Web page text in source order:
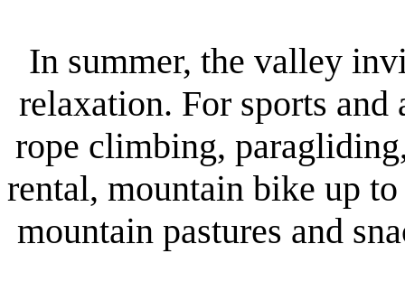
In summer, the valley
relaxation. For sports
rope climbing,
rental, mountain bike up
mountain pastures and